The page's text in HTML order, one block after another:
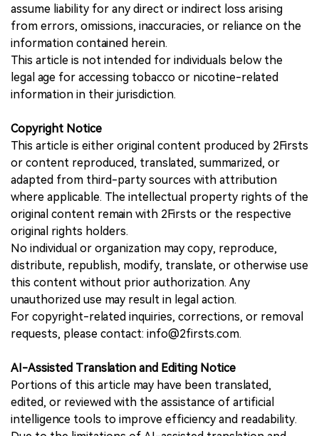
assume liability for any direct or indirect loss arising
from errors, omissions, inaccuracies, or reliance on the
information contained herein.
This article is not intended for individuals below the
legal age for accessing tobacco or nicotine-related
information in their jurisdiction.
Copyright Notice
This article is either original content produced by 2Firsts
or content reproduced, translated, summarized, or
adapted from third-party sources with attribution
where applicable. The intellectual property rights of the
original content remain with 2Firsts or the respective
original rights holders.
No individual or organization may copy, reproduce,
distribute, republish, modify, translate, or otherwise use
this content without prior authorization. Any
unauthorized use may result in legal action.
For copyright-related inquiries, corrections, or removal
requests, please contact: info@2firsts.com.
AI-Assisted Translation and Editing Notice
Portions of this article may have been translated,
edited, or reviewed with the assistance of artificial
intelligence tools to improve efficiency and readability.